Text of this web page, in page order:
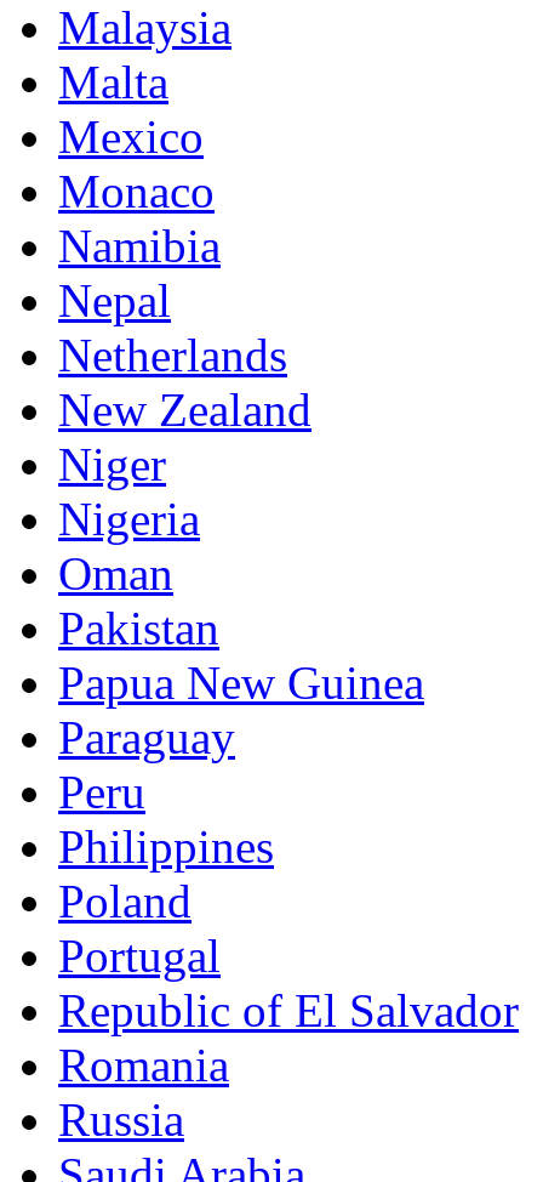
Malaysia
Malta
Mexico
Monaco
Namibia
Nepal
Netherlands
New Zealand
Niger
Nigeria
Oman
Pakistan
Papua New Guinea
Paraguay
Peru
Philippines
Poland
Portugal
Republic of El Salvador
Romania
Russia